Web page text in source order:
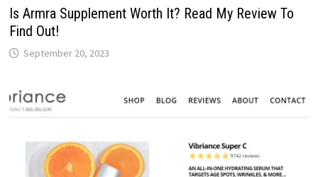
Is Armra Supplement Worth It? Read My Review To
Find Out!
September 20, 2023